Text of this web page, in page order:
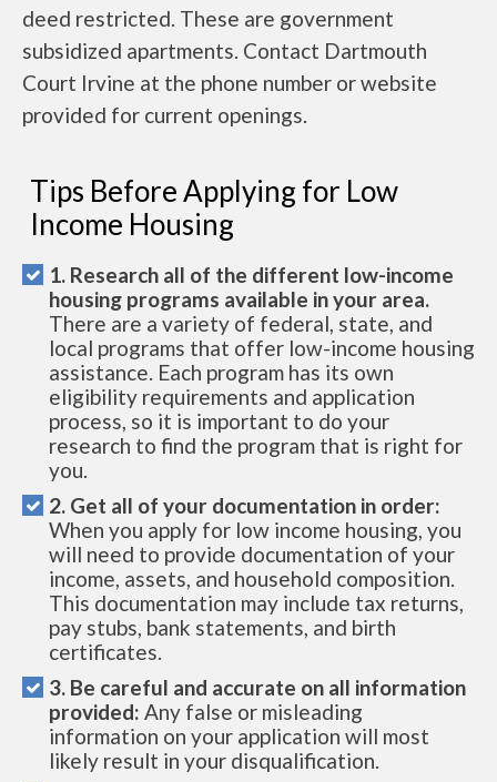
deed restricted. These are government
subsidized apartments. Contact Dartmouth
Court Irvine at the phone number or website
provided for current openings.
Tips Before Applying for Low
Income Housing
1. Research all of the different low-income
housing programs available in your area.
There are a variety of federal, state, and
local programs that offer low-income housing
assistance. Each program has its own
eligibility requirements and application
process, so it is important to do your
research to find the program that is right for
you.
2. Get all of your documentation in order:
When you apply for low income housing, you
will need to provide documentation of your
income, assets, and household composition.
This documentation may include tax returns,
pay stubs, bank statements, and birth
certificates.
3. Be careful and accurate on all information
provided: Any false or misleading
information on your application will most
likely result in your disqualification.